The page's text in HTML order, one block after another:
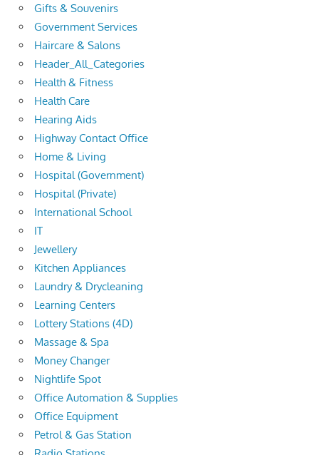
Gifts & Souvenirs
Government Services
Haircare & Salons
Header_All_Categories
Health & Fitness
Health Care
Hearing Aids
Highway Contact Office
Home & Living
Hospital (Government)
Hospital (Private)
International School
IT
Jewellery
Kitchen Appliances
Laundry & Drycleaning
Learning Centers
Lottery Stations (4D)
Massage & Spa
Money Changer
Nightlife Spot
Office Automation & Supplies
Office Equipment
Petrol & Gas Station